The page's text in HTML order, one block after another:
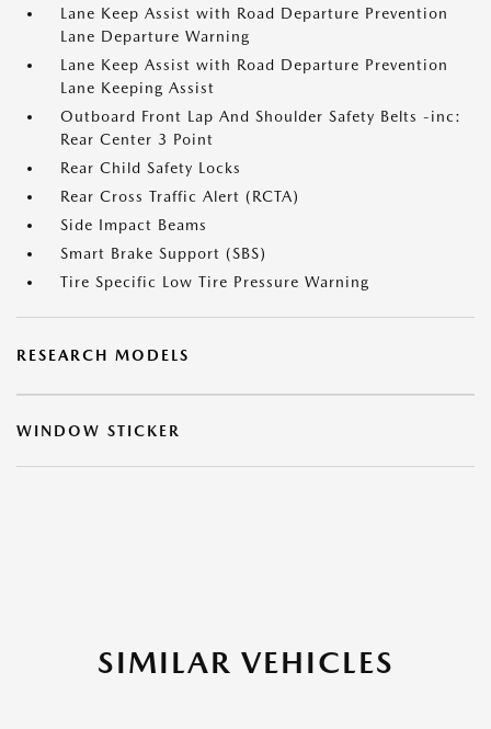
Lane Keep Assist with Road Departure Prevention
Lane Departure Warning
Lane Keep Assist with Road Departure Prevention
Lane Keeping Assist
Outboard Front Lap And Shoulder Safety Belts -inc:
Rear Center 3 Point
Rear Child Safety Locks
Rear Cross Traffic Alert (RCTA)
Side Impact Beams
Smart Brake Support (SBS)
Tire Specific Low Tire Pressure Warning
RESEARCH MODELS
WINDOW STICKER
SIMILAR VEHICLES